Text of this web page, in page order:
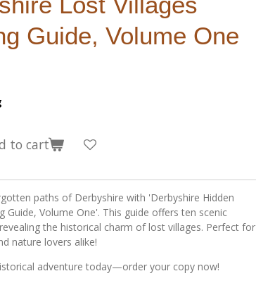
Guide, Volume One
to cart
paths of Derbyshire with 'Derbyshire Hidden
Guide, Volume One'. This guide offers ten scenic
the historical charm of lost villages. Perfect for
nature lovers alike!
adventure today—order your copy now!